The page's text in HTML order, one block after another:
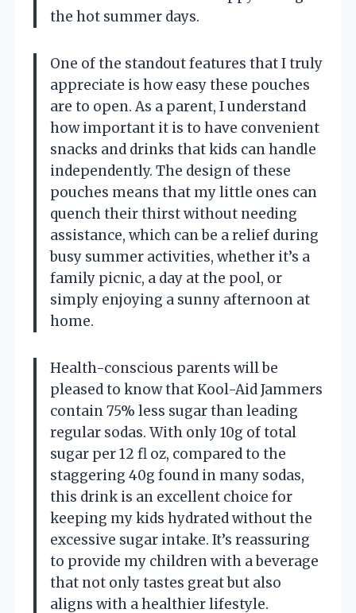
the hot summer days.
One of the standout features that I truly
appreciate is how easy these pouches
are to open. As a parent, I understand
how important it is to have convenient
snacks and drinks that kids can handle
independently. The design of these
pouches means that my little ones can
quench their thirst without needing
assistance, which can be a relief during
busy summer activities, whether it’s a
family picnic, a day at the pool, or
simply enjoying a sunny afternoon at
home.
Health-conscious parents will be
pleased to know that Kool-Aid Jammers
contain 75% less sugar than leading
regular sodas. With only 10g of total
sugar per 12 fl oz, compared to the
staggering 40g found in many sodas,
this drink is an excellent choice for
keeping my kids hydrated without the
excessive sugar intake. It’s reassuring
to provide my children with a beverage
that not only tastes great but also
aligns with a healthier lifestyle.